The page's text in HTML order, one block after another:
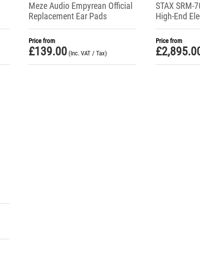
Meze Audio Empyrean Official
Replacement Ear Pads
Price from
£139.00 (Inc. VAT / Tax)
STAX SRM-
High-End
Price from
£